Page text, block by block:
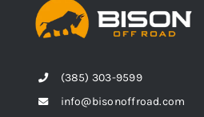
(385) 303-9599
info@bisonoffroad.com